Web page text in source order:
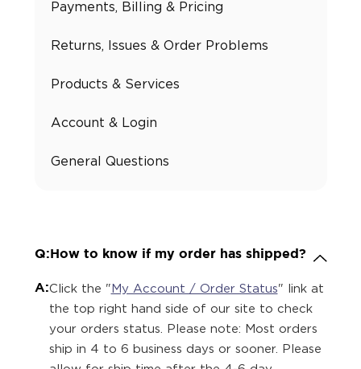
Payments, Billing & Pricing
Returns, Issues & Order Problems
Products & Services
Account & Login
General Questions
Q: How to know if my order has shipped?
A:Click the " My Account / Order Status" link at
the top right hand side of our site to check
your orders status. Please note: Most orders
ship in 4 to 6 business days or sooner. Please